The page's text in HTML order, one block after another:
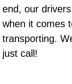
end, our
when it comes
transporting.
just call!